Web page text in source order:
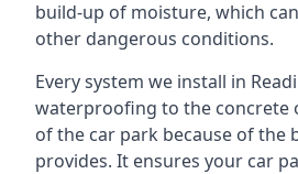
build-up of moisture, which
other dangerous conditions.
Every system we install in
waterproofing to the concrete
of the car park because of the
provides. It ensures your car